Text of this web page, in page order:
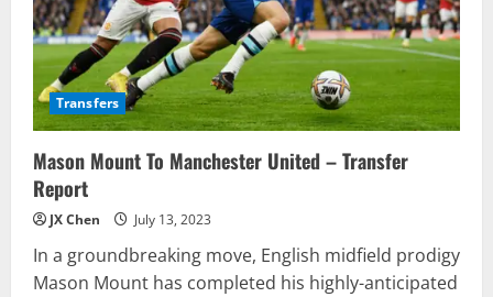
Transfers
Mason Mount To Manchester United – Transfer
Report
JX Chen July 13, 2023
In a groundbreaking move, English midfield prodigy
Mason Mount has completed his highly-anticipated